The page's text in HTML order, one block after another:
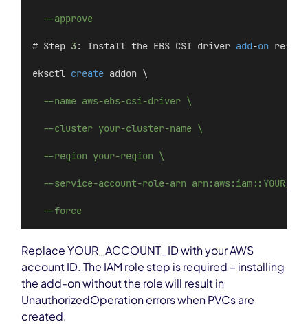
--approve
# Step 3 : Install the EBS CSI driver add-on
eksctl create addon \
--name aws-ebs-csi-driver \
--cluster your-cluster-name \
--region your-region \
--service-account-role-arn
--force
Replace YOUR_ACCOUNT_ID with your AWS
account ID. The IAM role step is required – installing
the add-on without the role will result in
UnauthorizedOperation errors when PVCs are
created.